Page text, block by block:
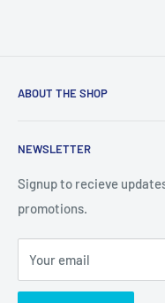
ABOUT THE SHOP
products.
NEWSLETTER
Signup to recieve
promotions.
Your email